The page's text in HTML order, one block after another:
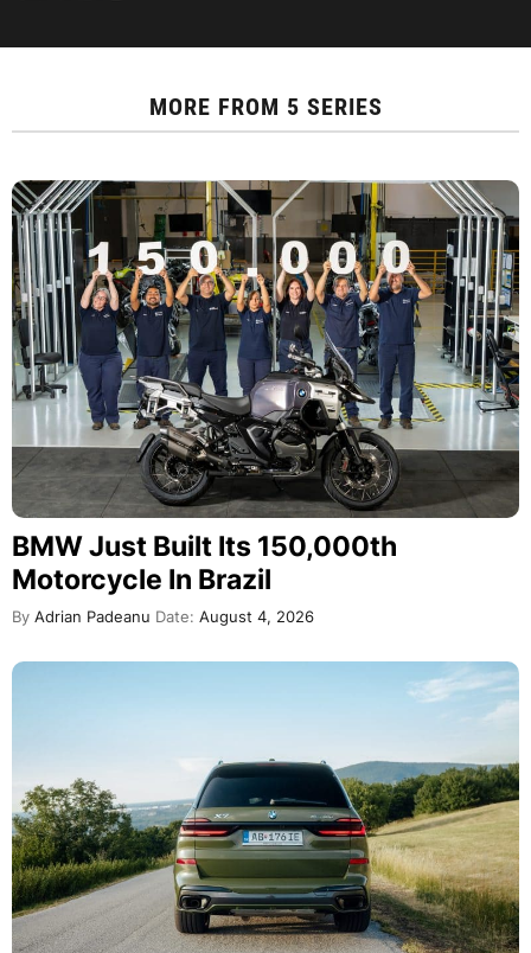
MORE FROM 5 SERIES
BMW Just Built Its 150,000th
Motorcycle In Brazil
By Adrian Padeanu Date: August 4, 2026